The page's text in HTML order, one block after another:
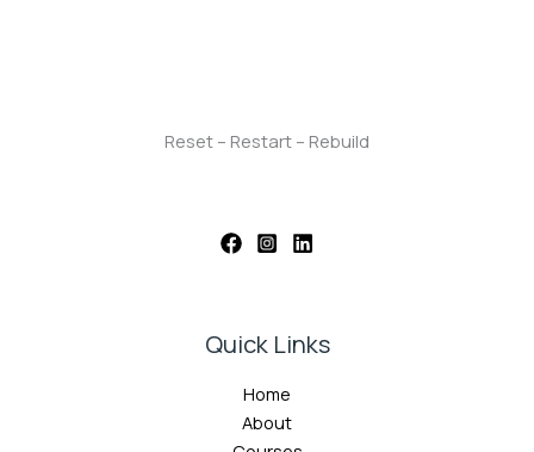
Reset – Restart – Rebuild
Quick Links
Home
About